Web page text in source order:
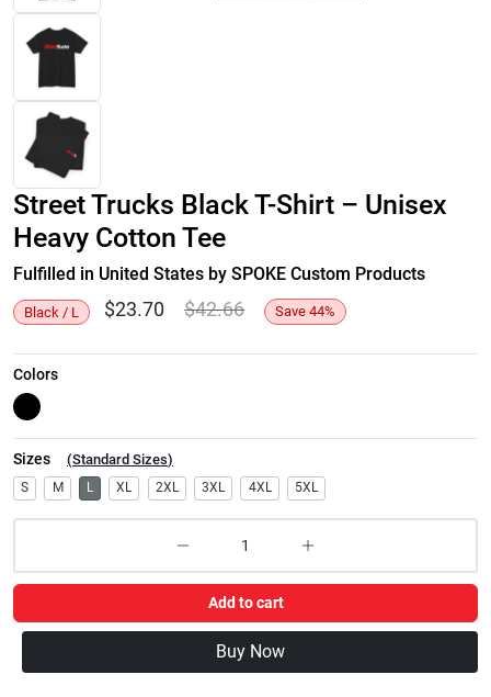
Street Trucks Black T-Shirt – Unisex
Heavy Cotton Tee
Fulfilled in United States by SPOKE Custom Products
Black / L $23.70 $42.66 Save 44%
Colors
Sizes (Standard Sizes)
S M L XL 2XL 3XL 4XL 5XL
Add to cart
Buy Now